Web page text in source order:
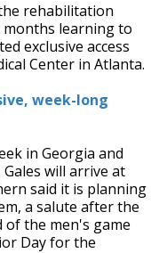
rehabilitation
learning to
exclusive access
Center in Atlanta.
week-long
in Georgia and
will arrive at
said it is planning
a salute after the
of the men's game
Day for the